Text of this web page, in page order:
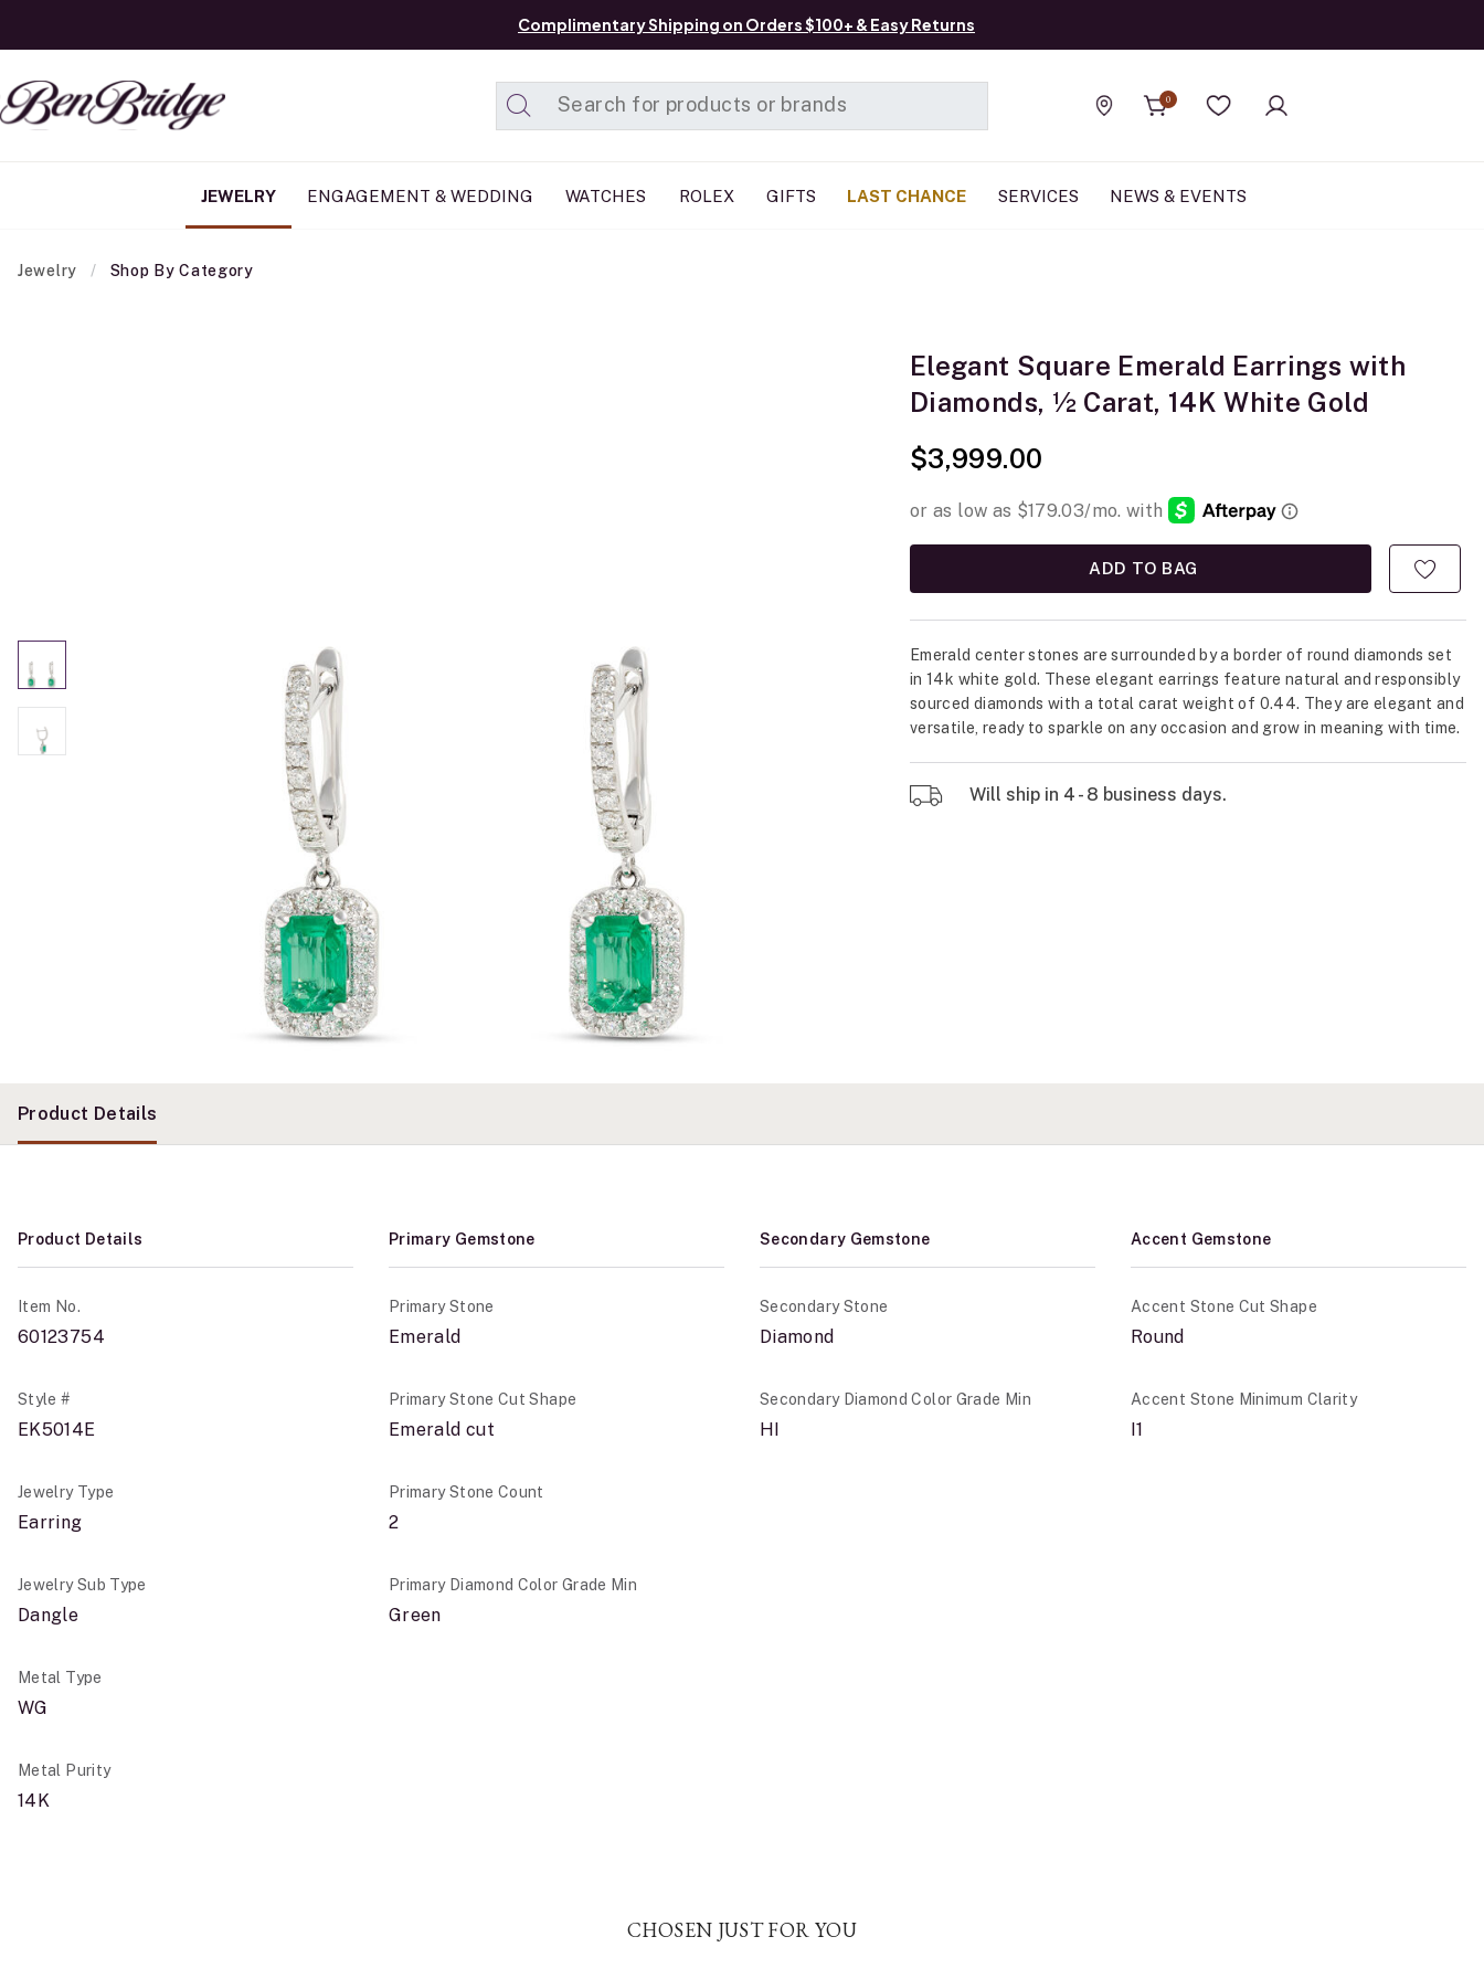
Complimentary Shipping on Orders $100+ & Easy Returns
Find a store
0
Wishlist
JEWELRY ENGAGEMENT & WEDDING WATCHES ROLEX GIFTS LAST CHANCE SERVICES NEWS & EVENTS
Jewelry Shop By Category
Elegant Square Emerald Earrings with
Diamonds, ½ Carat, 14K White Gold
$3,999.00
ADD TO BAG
Emerald center stones are surrounded by a border of round diamonds set
in 14k white gold. These elegant earrings feature natural and responsibly
sourced diamonds with a total carat weight of 0.44. They are elegant and
versatile, ready to sparkle on any occasion and grow in meaning with time.
Will ship in 4 - 8 business days.
Product Details
Product Details
Item No.
60123754
Style #
EK5014E
Jewelry Type
Earring
Jewelry Sub Type
Dangle
Metal Type
WG
Metal Purity
14K
Primary Gemstone
Primary Stone
Emerald
Primary Stone Cut Shape
Emerald cut
Primary Stone Count
2
Primary Diamond Color Grade Min
Green
Secondary Gemstone
Secondary Stone
Diamond
Secondary Diamond Color Grade Min
HI
Accent Gemstone
Accent Stone Cut Shape
Round
Accent Stone Minimum Clarity
I1
CHOSEN JUST FOR YOU
Added to Manage List